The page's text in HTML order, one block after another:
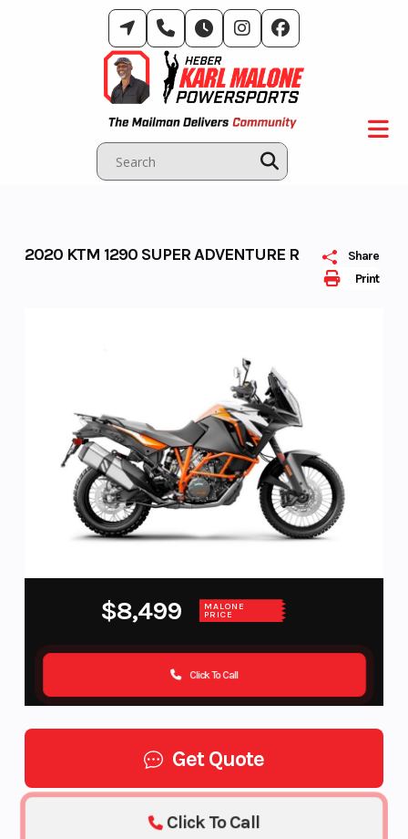
Print
Share
2020 KTM 1290 SUPER ADVENTURE R
$8,499 MALONE
PRICE
Click To Call
Get Quote
Click To Call